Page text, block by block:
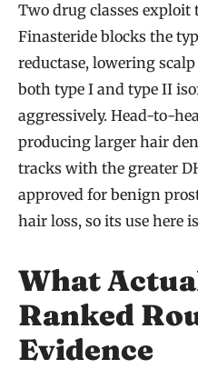
Two drug classes exploit
Finasteride blocks the
reductase, lowering
both type I and type II
aggressively. Head-to-
producing larger hair
tracks with the greater
approved for benign
hair loss, so its use here
What
Ranked
Evidence